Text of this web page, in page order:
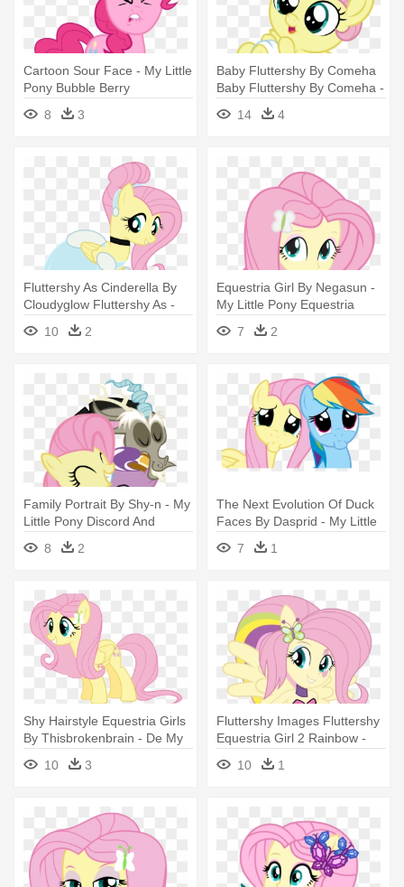
Cartoon Sour Face - My Little
Pony Bubble Berry
8
3
Baby Fluttershy By Comeha
Baby Fluttershy By Comeha -
My Little Pony Baby
Fluttershy
14 4
Fluttershy As Cinderella By
Cloudyglow Fluttershy As -
My Little Pony Princess
Fluttershy
10 2
Equestria Girl By Negasun -
My Little Pony Equestria
Fluttershy
7 2
Family Portrait By Shy-n - My
Little Pony Discord And
Fluttershy Family
8 2
The Next Evolution Of Duck
Faces By Dasprid - My Little
Pony Fluttershy And Rainbow
Dash7 1
Shy Hairstyle Equestria Girls
By Thisbrokenbrain - De My
Little Pony Fluttershy
10 3
Fluttershy Images Fluttershy
Equestria Girl 2 Rainbow -
My Little Pony Equestria Girl
Rainbow Rocks Fluttershy
10 1